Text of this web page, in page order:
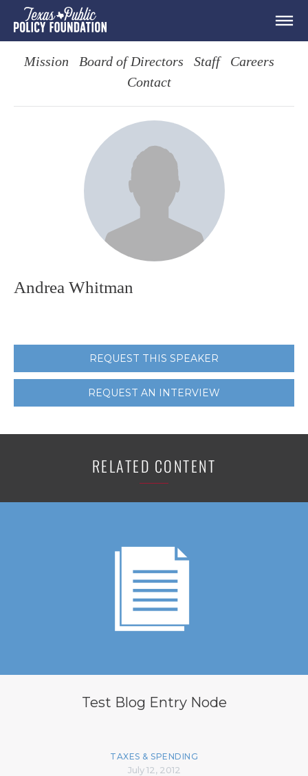
Mission Board of Directors Staff
Careers
Contact
Andrea Whitman
REQUEST THIS SPEAKER
REQUEST AN INTERVIEW
RELATED CONTENT
Test Blog Entry Node
TAXES & SPENDING
July 12, 2012